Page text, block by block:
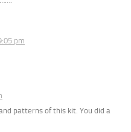
pm
patterns of this kit. You did a